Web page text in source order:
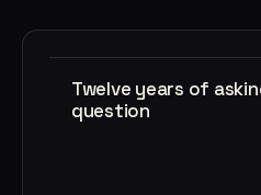
Twelve years of
question